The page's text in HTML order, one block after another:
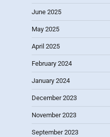
June 2025
May 2025
April 2025
February 2024
January 2024
December 2023
November 2023
September 2023